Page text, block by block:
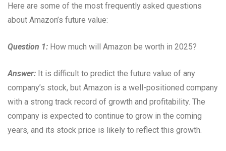
Here are some of the most frequently asked questions
about Amazon’s future value:
Question 1: How much will Amazon be worth in 2025?
Answer: It is difficult to predict the future value of any
company’s stock, but Amazon is a well-positioned company
with a strong track record of growth and profitability. The
company is expected to continue to grow in the coming
years, and its stock price is likely to reflect this growth.